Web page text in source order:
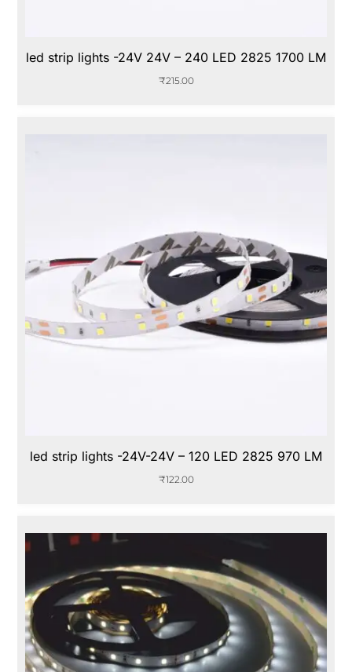
led strip lights -24V 24V – 240 LED 2825 1700 LM
₹215.00
led strip lights -24V-24V – 120 LED 2825 970 LM
₹122.00